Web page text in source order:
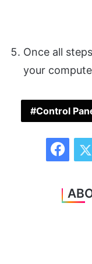
Once all
your
Control